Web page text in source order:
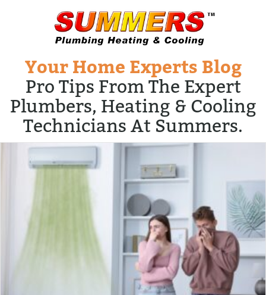
Your Home Experts Blog
Pro Tips From The Expert
Plumbers, Heating & Cooling
Technicians At Summers.